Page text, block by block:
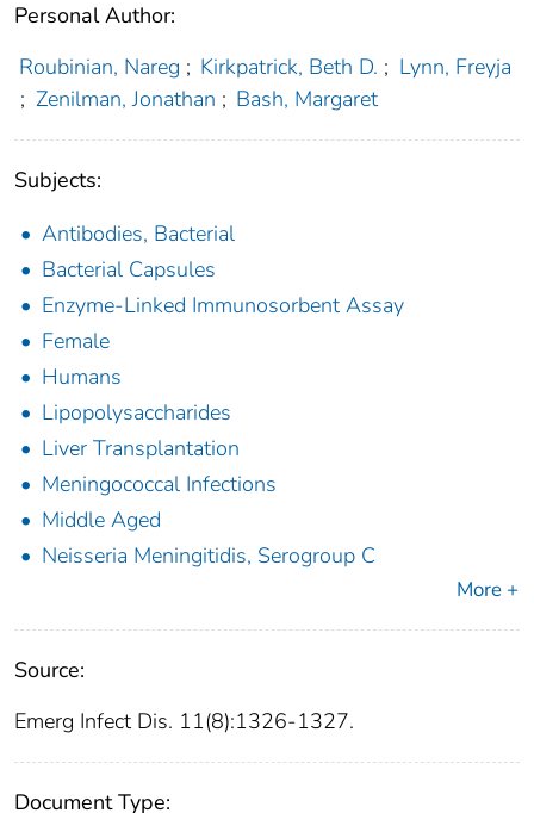
Personal Author:
Roubinian, Nareg ; Kirkpatrick, Beth D. ; Lynn, Freyja
; Zenilman, Jonathan ; Bash, Margaret
Subjects:
Antibodies, Bacterial
Bacterial Capsules
Enzyme-Linked Immunosorbent Assay
Female
Humans
Lipopolysaccharides
Liver Transplantation
Meningococcal Infections
Middle Aged
Neisseria Meningitidis, Serogroup C
More +
Source:
Emerg Infect Dis. 11(8):1326-1327.
Document Type: